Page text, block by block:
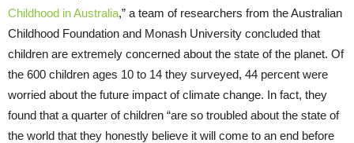
Childhood in Australia,” a team of researchers from the Australian
Childhood Foundation and Monash University concluded that
children are extremely concerned about the state of the planet. Of
the 600 children ages 10 to 14 they surveyed, 44 percent were
worried about the future impact of climate change. In fact, they
found that a quarter of children “are so troubled about the state of
the world that they honestly believe it will come to an end before